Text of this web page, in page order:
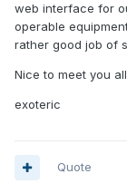
web interface for
operable
rather good job of
Nice to meet you
exoteric
Quote